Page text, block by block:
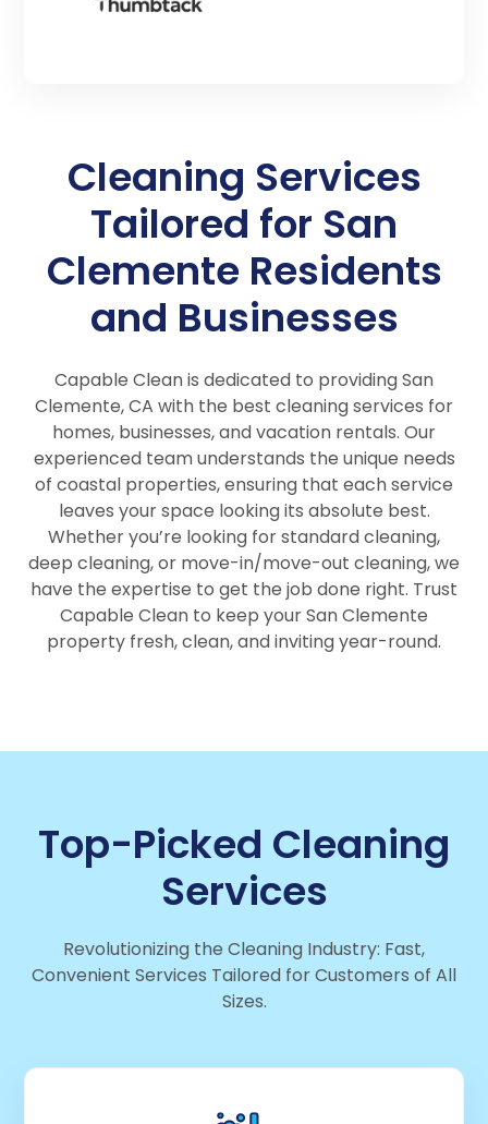
Cleaning Services
Tailored for San
Clemente Residents
and Businesses
Capable Clean is dedicated to providing San
Clemente, CA with the best cleaning services for
homes, businesses, and vacation rentals. Our
experienced team understands the unique needs
of coastal properties, ensuring that each service
leaves your space looking its absolute best.
Whether you’re looking for standard cleaning,
deep cleaning, or move-in/move-out cleaning, we
have the expertise to get the job done right. Trust
Capable Clean to keep your San Clemente
property fresh, clean, and inviting year-round.
Top-Picked Cleaning
Services
Revolutionizing the Cleaning Industry: Fast,
Convenient Services Tailored for Customers of All
Sizes.